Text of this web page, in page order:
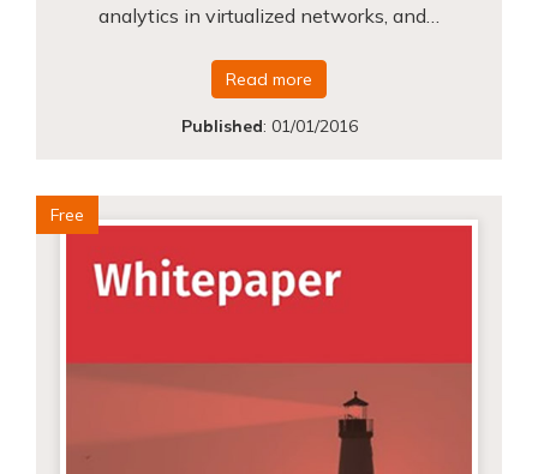
analytics in virtualized networks, and…
Read more
Published: 01/01/2016
Free